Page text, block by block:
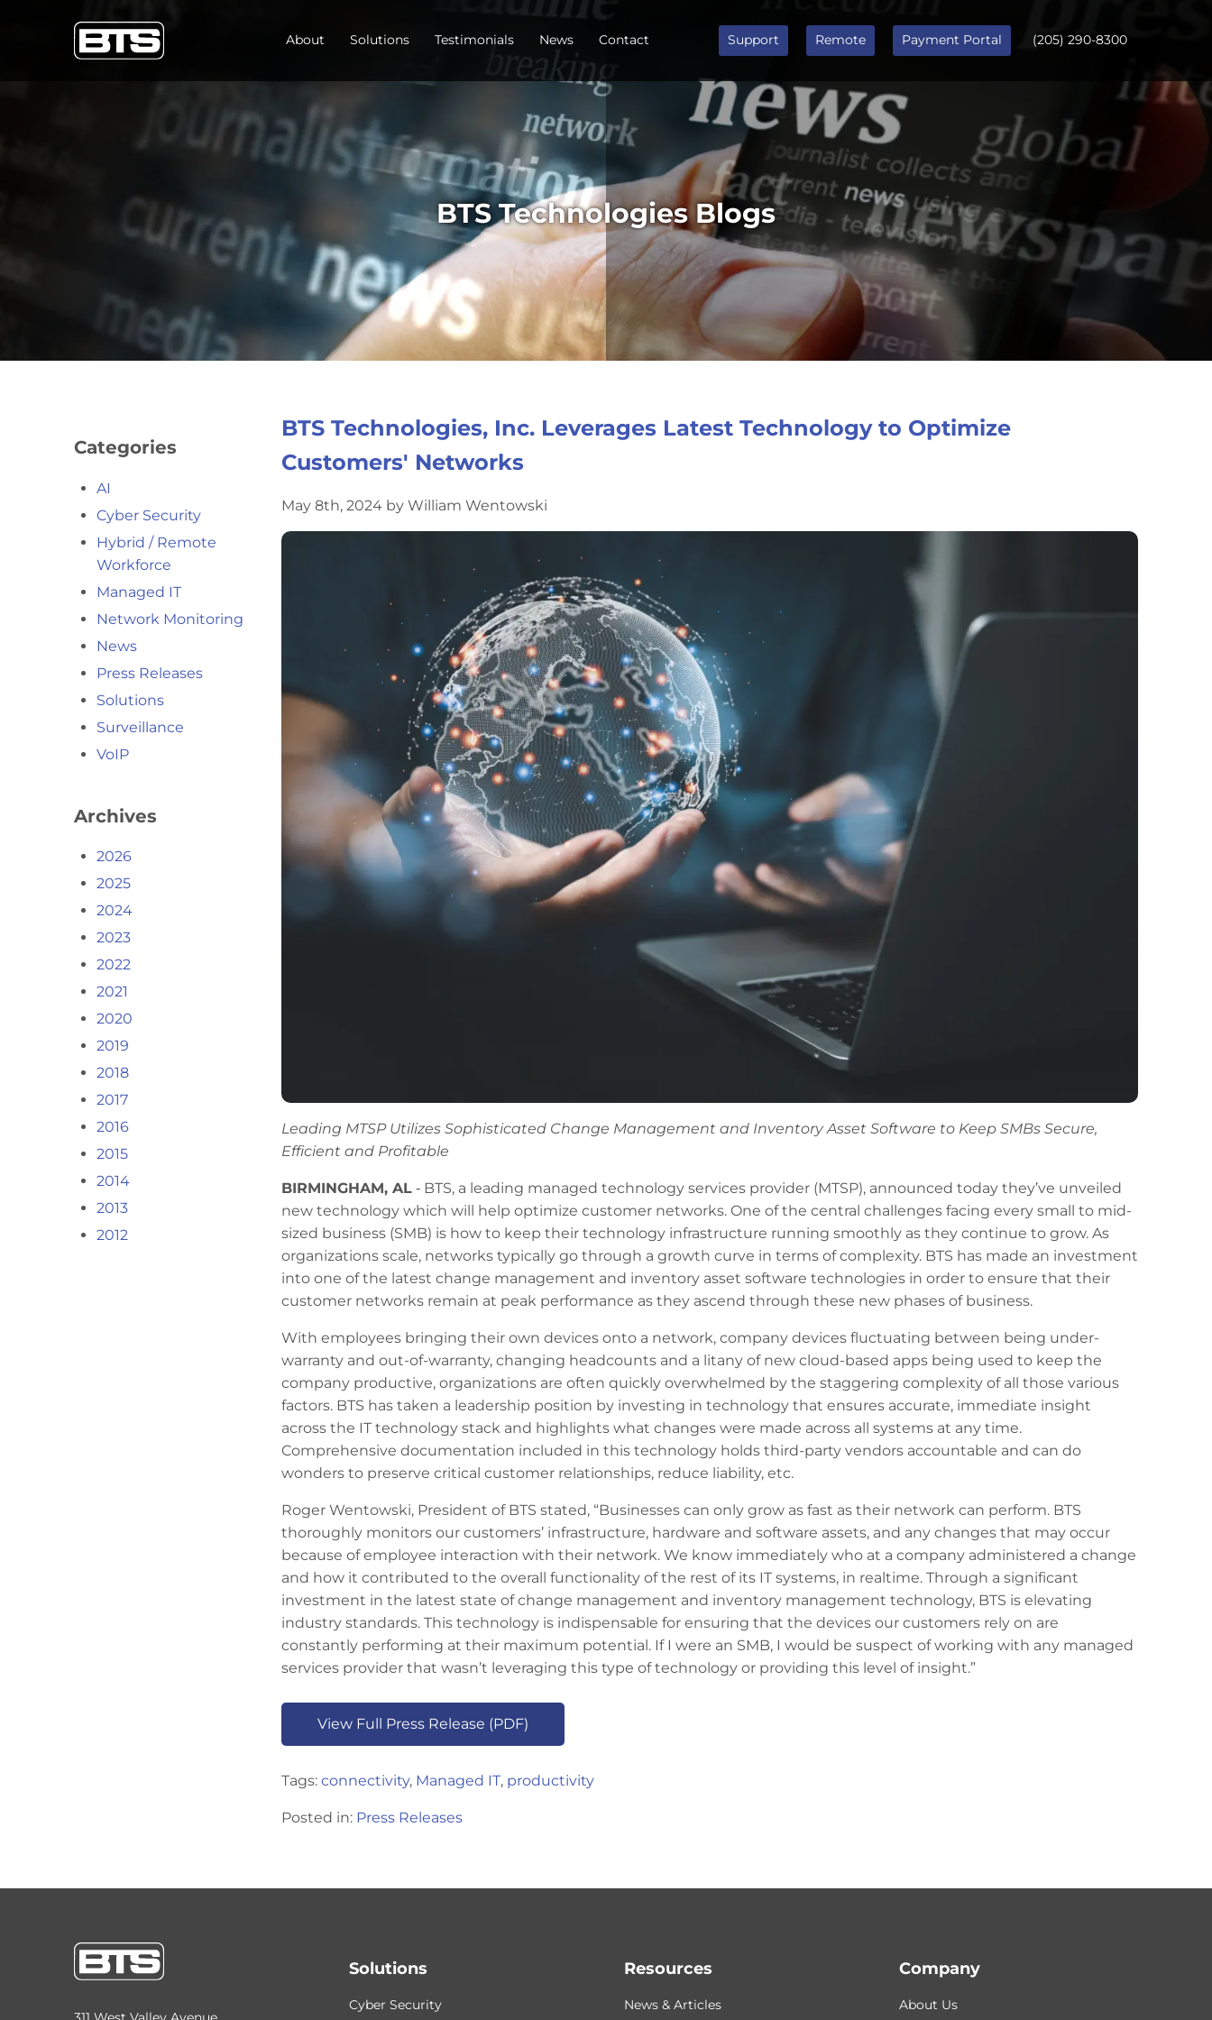
About Solutions Testimonials News Contact Support Remote Payment Portal (205) 290-8300
BTS Technologies Blogs
BTS Technologies, Inc. Leverages Latest Technology to Optimize
Customers' Networks
May 8th, 2024 by William Wentowski
Leading MTSP Utilizes Sophisticated Change Management and Inventory Asset Software to Keep SMBs Secure,
Efficient and Profitable
BIRMINGHAM, AL ‐ BTS, a leading managed technology services provider (MTSP), announced today they’ve unveiled
new technology which will help optimize customer networks. One of the central challenges facing every small to mid-
sized business (SMB) is how to keep their technology infrastructure running smoothly as they continue to grow. As
organizations scale, networks typically go through a growth curve in terms of complexity. BTS has made an investment
into one of the latest change management and inventory asset software technologies in order to ensure that their
customer networks remain at peak performance as they ascend through these new phases of business.
With employees bringing their own devices onto a network, company devices fluctuating between being under-
warranty and out-of-warranty, changing headcounts and a litany of new cloud-based apps being used to keep the
company productive, organizations are often quickly overwhelmed by the staggering complexity of all those various
factors. BTS has taken a leadership position by investing in technology that ensures accurate, immediate insight
across the IT technology stack and highlights what changes were made across all systems at any time.
Comprehensive documentation included in this technology holds third-party vendors accountable and can do
wonders to preserve critical customer relationships, reduce liability, etc.
Roger Wentowski, President of BTS stated, “Businesses can only grow as fast as their network can perform. BTS
thoroughly monitors our customers’ infrastructure, hardware and software assets, and any changes that may occur
because of employee interaction with their network. We know immediately who at a company administered a change
and how it contributed to the overall functionality of the rest of its IT systems, in realtime. Through a significant
investment in the latest state of change management and inventory management technology, BTS is elevating
industry standards. This technology is indispensable for ensuring that the devices our customers rely on are
constantly performing at their maximum potential. If I were an SMB, I would be suspect of working with any managed
services provider that wasn’t leveraging this type of technology or providing this level of insight.”
View Full Press Release (PDF)
Tags: connectivity, Managed IT, productivity
Posted in: Press Releases
Categories
AI
Cyber Security
Hybrid / Remote
Workforce
Managed IT
Network Monitoring
News
Press Releases
Solutions
Surveillance
VoIP
Archives
2026
2025
2024
2023
2022
2021
2020
2019
2018
2017
2016
2015
2014
2013
2012
Solutions
Cyber Security
Resources
News & Articles
Company
About Us